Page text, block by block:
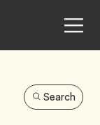
Search